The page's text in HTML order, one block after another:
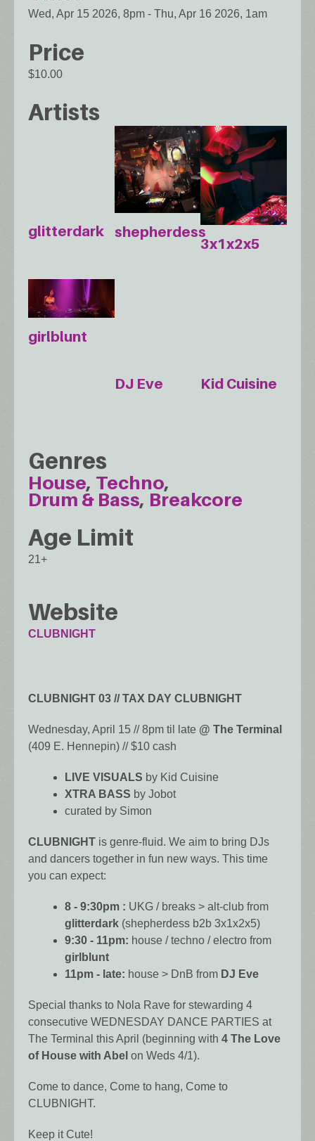
Wed, Apr 15 2026, 8pm - Thu, Apr 16 2026, 1am
Price
$10.00
Artists
glitterdark shepherdess
3x1x2x5
girlblunt
DJ Eve Kid Cuisine
Genres
House Techno
Drum & Bass Breakcore
Age Limit
21+
Website
CLUBNIGHT
CLUBNIGHT 03 // TAX DAY CLUBNIGHT
Wednesday, April 15 // 8pm til late @ The Terminal
(409 E. Hennepin) // $10 cash
LIVE VISUALS by Kid Cuisine
XTRA BASS by Jobot
curated by Simon
CLUBNIGHT is genre-fluid. We aim to bring DJs
and dancers together in fun new ways. This time
you can expect:
8 - 9:30pm : UKG / breaks > alt-club from
glitterdark (shepherdess b2b 3x1x2x5)
9:30 - 11pm: house / techno / electro from
girlblunt
11pm - late: house > DnB from DJ Eve
Special thanks to Nola Rave for stewarding 4
consecutive WEDNESDAY DANCE PARTIES at
The Terminal this April (beginning with 4 The Love
of House with Abel on Weds 4/1).
Come to dance, Come to hang, Come to
CLUBNIGHT.
Keep it Cute!